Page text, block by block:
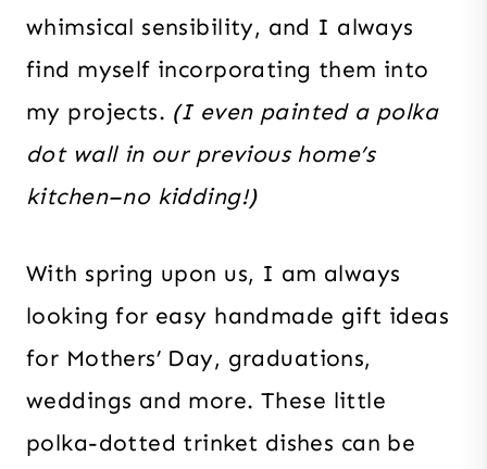
whimsical sensibility, and I always
find myself incorporating them into
my projects. (I even painted a polka
dot wall in our previous home’s
kitchen–no kidding!)
With spring upon us, I am always
looking for easy handmade gift ideas
for Mothers’ Day, graduations,
weddings and more. These little
polka-dotted trinket dishes can be